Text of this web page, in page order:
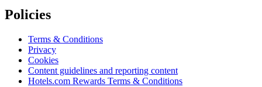
Policies
Terms & Conditions
Privacy
Cookies
Content guidelines and reporting content
Hotels.com Rewards Terms & Conditions